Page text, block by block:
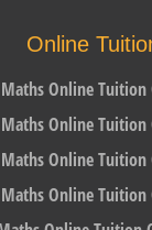
Online
Maths Online Tuition
Maths Online Tuition
Maths Online Tuition
Maths Online Tuition